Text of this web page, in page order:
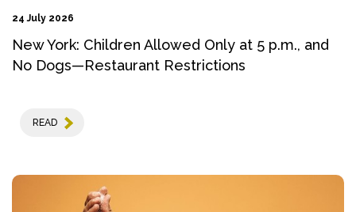
24 July 2026
New York: Children Allowed Only at 5 p.m., and
No Dogs—Restaurant Restrictions
READ